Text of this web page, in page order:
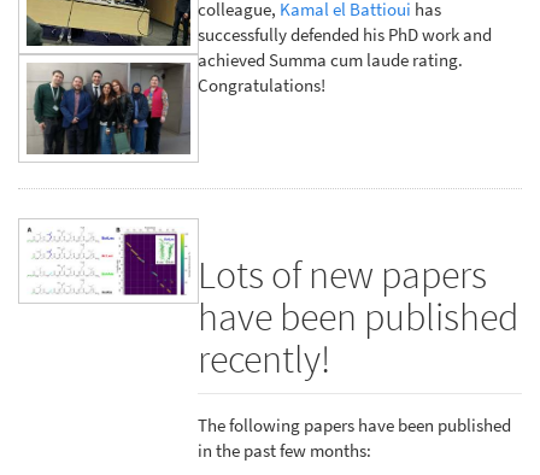
colleague, Kamal el Battioui has
successfully defended his PhD work and
achieved Summa cum laude rating.
Congratulations!
Lots of new papers
have been published
recently!
The following papers have been published
in the past few months: